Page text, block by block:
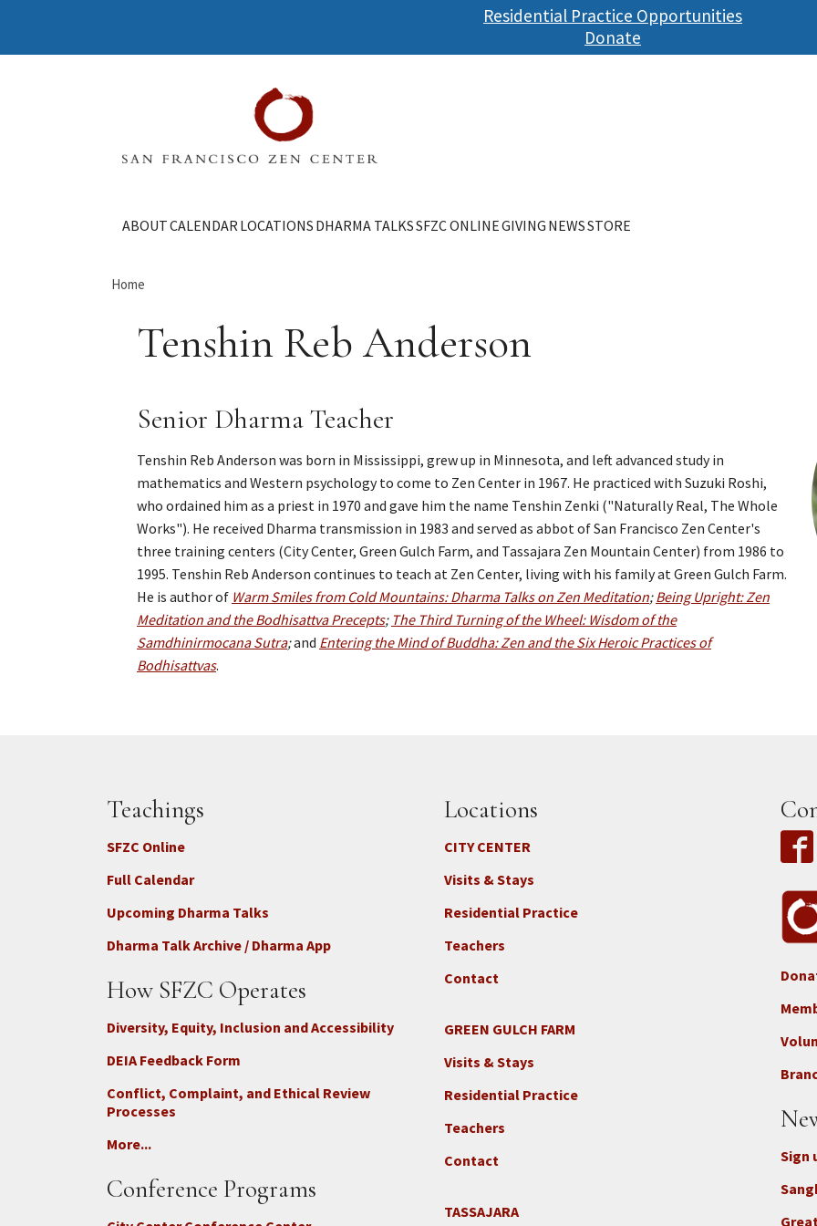
Skip
to
main
Residential Practice Opportunities
Donate
ABOUTCALENDARLOCATIONS DHARMA TALKSSFZC ONLINEGIVING NEWSSTORE
Home
Tenshin Reb Anderson
Senior Dharma Teacher
Tenshin Reb Anderson was born in Mississippi, grew up in Minnesota, and left advanced study in
mathematics and Western psychology to come to Zen Center in 1967. He practiced with Suzuki Roshi,
who ordained him as a priest in 1970 and gave him the name Tenshin Zenki ("Naturally Real, The Whole
Works"). He received Dharma transmission in 1983 and served as abbot of San Francisco Zen Center's
three training centers (City Center, Green Gulch Farm, and Tassajara Zen Mountain Center) from 1986 to
1995. Tenshin Reb Anderson continues to teach at Zen Center, living with his family at Green Gulch Farm.
He is author of Warm Smiles from Cold Mountains: Dharma Talks on Zen Meditation;Being Upright: Zen
Meditation and the Bodhisattva Precepts; The Third Turning of the Wheel: Wisdom of the
Samdhinirmocana Sutra;and Entering the Mind of Buddha: Zen and the Six Heroic Practices of
Bodhisattvas.
Teachings
SFZC Online
Full Calendar
Upcoming Dharma Talks
Dharma Talk Archive / Dharma App
How SFZC Operates
Diversity, Equity, Inclusion and Accessibility
DEIA Feedback Form
Conflict, Complaint, and Ethical Review
Processes
More...
Conference Programs
Locations
CITY CENTER
Visits & Stays
Residential Practice
Teachers
Contact
Footer
2c
-
Locations
-
GGF
GREEN GULCH FARM
Visits & Stays
Residential Practice
Teachers
Contact
TASSAJARA
3b
-
-
Sign